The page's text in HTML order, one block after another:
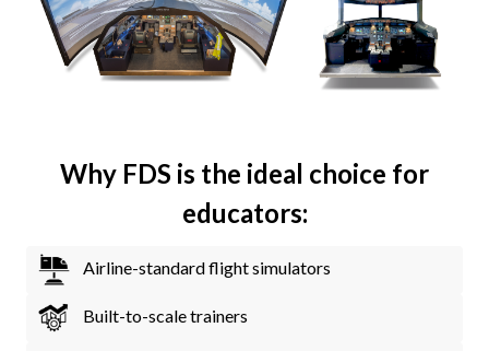
Why FDS is the ideal choice for
educators:
Airline-standard flight simulators
Built-to-scale trainers